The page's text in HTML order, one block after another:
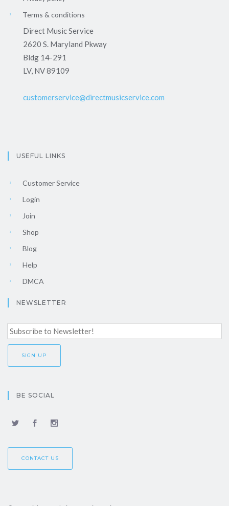
Terms & conditions
Direct Music Service
2620 S. Maryland Pkway
Bldg 14-291
LV, NV 89109
customerservice@directmusicservice.com
USEFUL LINKS
Customer Service
Login
Join
Shop
Blog
Help
DMCA
NEWSLETTER
BE SOCIAL
CONTACT US